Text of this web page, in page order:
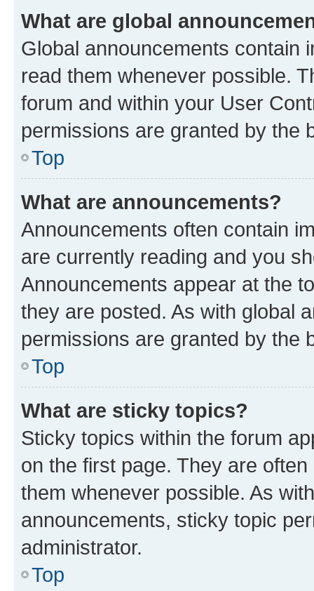
What are global
Global announcements contain
read them whenever possible.
forum and within your User
permissions are granted by the
Top
What are announcements?
Announcements often contain
are currently reading and you
Announcements appear at the
they are posted. As with global
permissions are granted by the
Top
What are sticky topics?
Sticky topics within the forum
on the first page. They are
them whenever possible. As
announcements, sticky topic
administrator.
Top